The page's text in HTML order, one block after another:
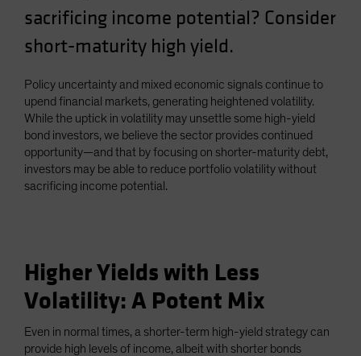
Portugal
Singapore
Spain
Sweden
Switzerland
Taiwan - 台灣
UK
sacrificing income potential? Consider
short-maturity high yield.
Policy uncertainty and mixed economic signals continue to
upend financial markets, generating heightened volatility.
While the uptick in volatility may unsettle some high-yield
bond investors, we believe the sector provides continued
opportunity—and that by focusing on shorter-maturity debt,
investors may be able to reduce portfolio volatility without
sacrificing income potential.
Higher Yields with Less
Volatility: A Potent Mix
Even in normal times, a shorter-term high-yield strategy can
provide high levels of income, albeit with shorter bonds